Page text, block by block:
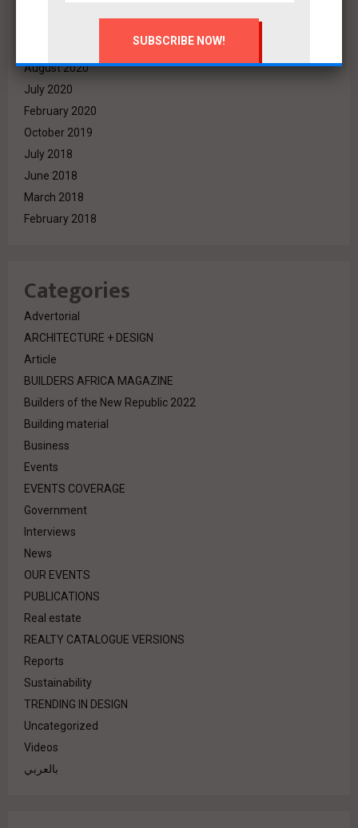
August 2020
July 2020
February 2020
October 2019
July 2018
June 2018
March 2018
February 2018
Categories
Advertorial
ARCHITECTURE + DESIGN
Article
BUILDERS AFRICA MAGAZINE
Builders of the New Republic 2022
Building material
Business
Events
EVENTS COVERAGE
Government
Interviews
News
OUR EVENTS
PUBLICATIONS
Real estate
REALTY CATALOGUE VERSIONS
Reports
Sustainability
TRENDING IN DESIGN
Uncategorized
Videos
بالعربي